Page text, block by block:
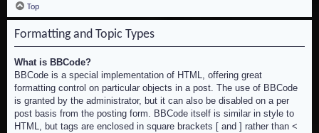
Top
Formatting and Topic Types
What is BBCode?
BBCode is a special implementation of HTML, offering great
formatting control on particular objects in a post. The use of BBCode
is granted by the administrator, but it can also be disabled on a per
post basis from the posting form. BBCode itself is similar in style to
HTML, but tags are enclosed in square brackets [ and ] rather than <